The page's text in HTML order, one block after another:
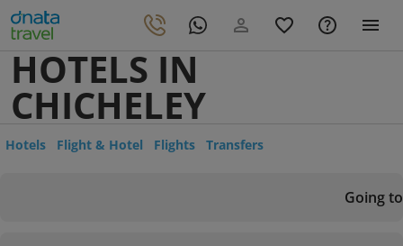
HOTELS IN
CHICHELEY
Hotels Flight & Hotel Flights Transfers
Going to